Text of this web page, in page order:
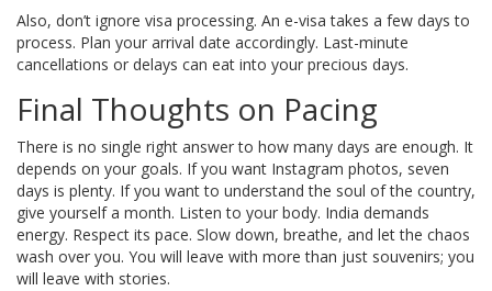
Also, don’t ignore visa processing. An e-visa takes a few days to
process. Plan your arrival date accordingly. Last-minute
cancellations or delays can eat into your precious days.
Final Thoughts on Pacing
There is no single right answer to how many days are enough. It
depends on your goals. If you want Instagram photos, seven
days is plenty. If you want to understand the soul of the country,
give yourself a month. Listen to your body. India demands
energy. Respect its pace. Slow down, breathe, and let the chaos
wash over you. You will leave with more than just souvenirs; you
will leave with stories.